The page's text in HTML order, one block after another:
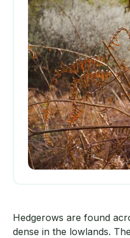
Hedgerows are found
dense in the lowlands.